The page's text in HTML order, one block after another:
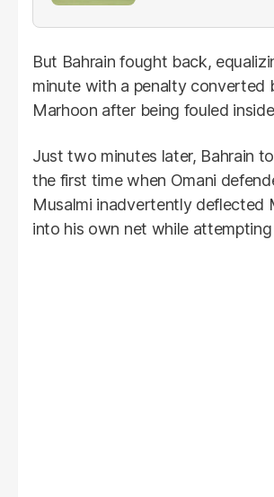
But Bahrain fought back,
minute with a penalty converted
Marhoon after being fouled
Just two minutes later, Bahrain
the first time when Omani
Musalmi inadvertently deflected
into his own net while